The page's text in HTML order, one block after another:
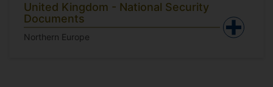
United Kingdom - National Security
Documents
Northern Europe